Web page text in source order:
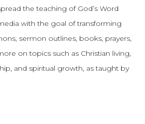
the teaching of God’s Word
with the goal of transforming
sermon outlines, books, prayers,
on topics such as Christian living,
and spiritual growth, as taught by